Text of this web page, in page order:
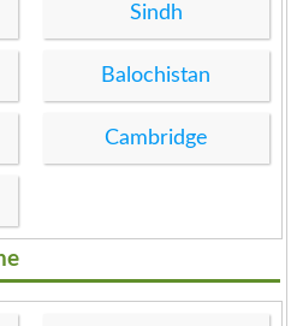
Sindh
Balochistan
Cambridge